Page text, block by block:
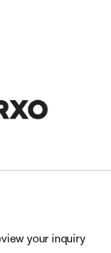
your inquiry